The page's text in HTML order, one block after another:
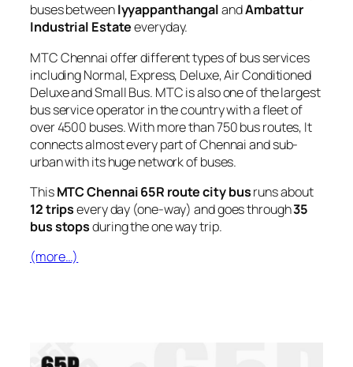
buses betweenIyyappanthangalandAmbattur
Industrial Estateeveryday.
MTC Chennai offer different types of bus services
including Normal, Express, Deluxe, Air Conditioned
Deluxe and Small Bus. MTC is also one of the largest
bus service operator in the country with a fleet of
over 4500 buses. With more than 750 bus routes, It
connects almost every part of Chennai and sub-
urban with its huge network of buses.
ThisMTC Chennai 65R route city busruns about
12 tripsevery day (one-way) and goes through35
bus stopsduring the one way trip.
(more…)